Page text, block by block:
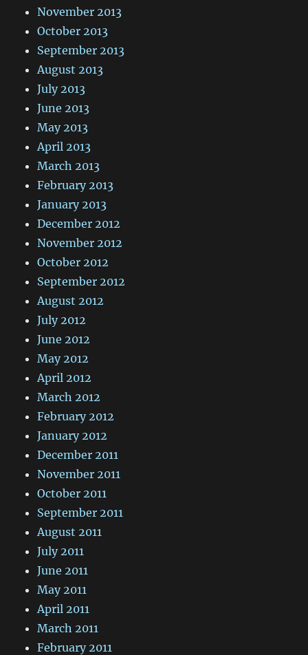
November 2013
October 2013
September 2013
August 2013
July 2013
June 2013
May 2013
April 2013
March 2013
February 2013
January 2013
December 2012
November 2012
October 2012
September 2012
August 2012
July 2012
June 2012
May 2012
April 2012
March 2012
February 2012
January 2012
December 2011
November 2011
October 2011
September 2011
August 2011
July 2011
June 2011
May 2011
April 2011
March 2011
February 2011